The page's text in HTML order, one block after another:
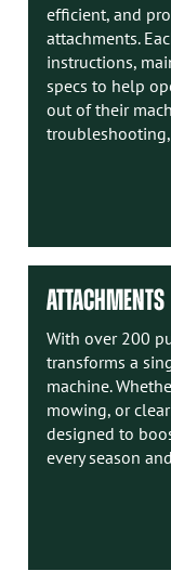
efficient, and
attachments.
instructions,
specs to help
out of their
ATTACHMENTS
With over 200
transforms a
machine.
mowing, or
designed to
every season